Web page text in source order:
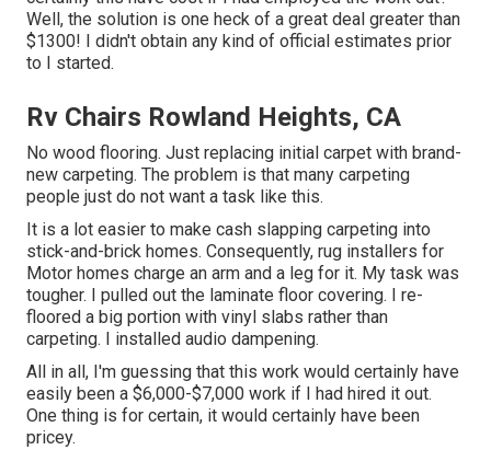
Well, the solution is one heck of a great deal greater than
$1300! I didn't obtain any kind of official estimates prior
to I started.
Rv Chairs Rowland Heights, CA
No wood flooring. Just replacing initial carpet with brand-
new carpeting. The problem is that many carpeting
people just do not want a task like this.
It is a lot easier to make cash slapping carpeting into
stick-and-brick homes. Consequently, rug installers for
Motor homes charge an arm and a leg for it. My task was
tougher. I pulled out the laminate floor covering. I re-
floored a big portion with vinyl slabs rather than
carpeting. I installed audio dampening.
All in all, I'm guessing that this work would certainly have
easily been a $6,000-$7,000 work if I had hired it out.
One thing is for certain, it would certainly have been
pricey.